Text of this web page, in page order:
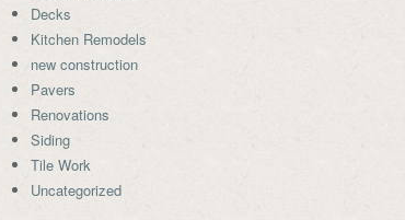
Decks
Kitchen Remodels
new construction
Pavers
Renovations
Siding
Tile Work
Uncategorized